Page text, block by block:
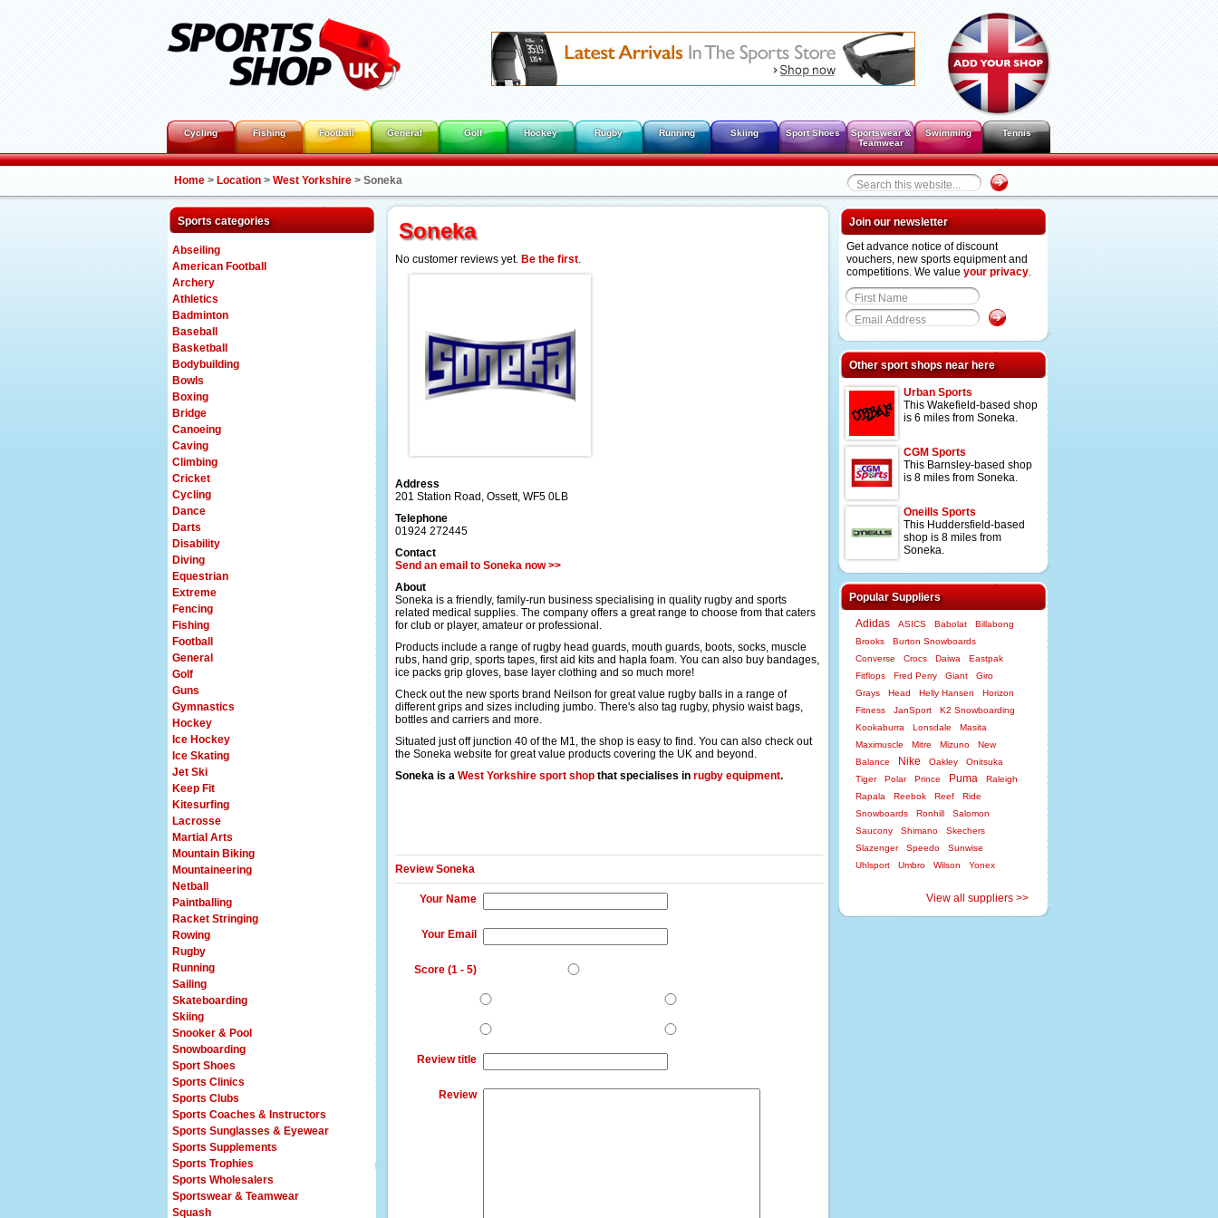
Cycling Fishing Football General Golf Hockey Rugby Running Skiing Sport Shoes
Sportswear &
Teamwear
Swimming Tennis
Home > Location > West Yorkshire > Soneka
Sports categories
Abseiling
American Football
Archery
Athletics
Badminton
Baseball
Basketball
Bodybuilding
Bowls
Boxing
Bridge
Canoeing
Caving
Climbing
Cricket
Cycling
Dance
Darts
Disability
Diving
Equestrian
Extreme
Fencing
Fishing
Football
General
Golf
Guns
Gymnastics
Hockey
Ice Hockey
Ice Skating
Jet Ski
Keep Fit
Kitesurfing
Lacrosse
Martial Arts
Mountain Biking
Mountaineering
Netball
Paintballing
Racket Stringing
Rowing
Rugby
Running
Sailing
Skateboarding
Skiing
Snooker & Pool
Snowboarding
Sport Shoes
Sports Clinics
Sports Clubs
Sports Coaches & Instructors
Sports Sunglasses & Eyewear
Sports Supplements
Sports Trophies
Sports Wholesalers
Sportswear & Teamwear
Squash
Soneka
No customer reviews yet. Be the first.
Address
201 Station Road , Ossett, WF5 0LB
Telephone
01924 272445
Contact
Send an email to Soneka now >>
About
Soneka is a friendly, family-run business specialising in quality rugby and sports
related medical supplies. The company offers a great range to choose from that caters
for club or player, amateur or professional.
Products include a range of rugby head guards, mouth guards, boots, socks, muscle
rubs, hand grip, sports tapes, first aid kits and hapla foam. You can also buy bandages,
ice packs grip gloves, base layer clothing and so much more!
Check out the new sports brand Neilson for great value rugby balls in a range of
different grips and sizes including jumbo. There's also tag rugby, physio waist bags,
bottles and carriers and more.
Situated just off junction 40 of the M1, the shop is easy to find. You can also check out
the Soneka website for great value products covering the UK and beyond.
Soneka is a West Yorkshire sport shop that specialises in rugby equipment.
Review Soneka
Your Name
Your Email
Score (1 - 5)
Review title
Review
Join our newsletter
Get advance notice of discount
vouchers, new sports equipment and
competitions. We value your privacy.
Other sport shops near here
Urban Sports
This Wakefield-based shop
is 6 miles from Soneka.
CGM Sports
This Barnsley-based shop
is 8 miles from Soneka.
Oneills Sports
This Huddersfield-based
shop is 8 miles from
Soneka.
Popular Suppliers
Adidas ASICS Babolat
Billabong
Brooks
Burton Snowboards
Converse
Crocs Daiwa
Eastpak
Fitflops
Fred Perry Giant
Giro
Grays
Head Helly Hansen
Horizon
Fitness
JanSport
K2 Snowboarding
Kookaburra
Lonsdale
Masita
Maximuscle
Mitre Mizuno
New
Balance
Nike Oakley
Onitsuka
Tiger
Polar Prince Puma
Raleigh
Rapala
Reebok Reef
Ride
Snowboards
Ronhill
Salomon
Saucony
Shimano
Skechers
Slazenger
Speedo
Sunwise
Uhlsport
Umbro Wilson Yonex
View all suppliers >>